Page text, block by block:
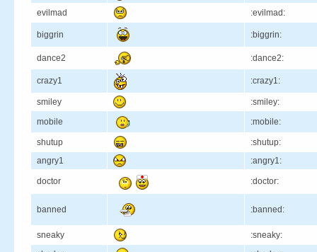
evilmad :evilmad:
biggrin :biggrin:
dance2 :dance2:
crazy1 :crazy1:
smiley
:smiley:
mobile
:mobile:
shutup
:shutup:
angry1
:angry1:
doctor :doctor:
banned :banned:
sneaky
:sneaky: